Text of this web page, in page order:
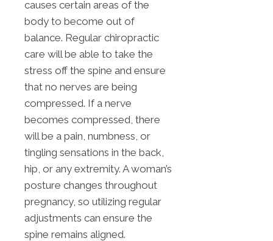
causes certain areas of the
body to become out of
balance. Regular chiropractic
care will be able to take the
stress off the spine and ensure
that no nerves are being
compressed. If a nerve
becomes compressed, there
will be a pain, numbness, or
tingling sensations in the back,
hip, or any extremity. A woman’s
posture changes throughout
pregnancy, so utilizing regular
adjustments can ensure the
spine remains aligned.